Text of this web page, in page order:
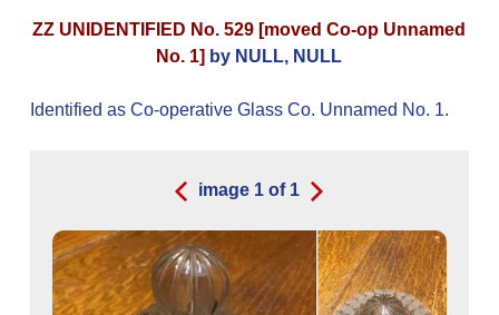
ZZ UNIDENTIFIED No. 529 [moved Co-op Unnamed
No. 1] by NULL, NULL
Identified as Co-operative Glass Co. Unnamed No. 1.
image 1 of 1